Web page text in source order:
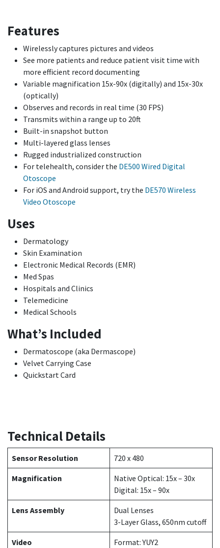
Features
Wirelessly captures pictures and videos
See more patients and reduce patient visit time with
more efficient record documenting
Variable magnification 15x-90x (digitally) and 15x-30x
(optically)
Observes and records in real time (30 FPS)
Transmits within a range up to 20ft
Built-in snapshot button
Multi-layered glass lenses
Rugged industrialized construction
For telehealth, consider the DE500 Wired Digital
Otoscope
For iOS and Android support, try the DE570 Wireless
Video Otoscope
Uses
Dermatology
Skin Examination
Electronic Medical Records (EMR)
Med Spas
Hospitals and Clinics
Telemedicine
Medical Schools
What’s Included
Dermatoscope (aka Dermascope)
Velvet Carrying Case
Quickstart Card
Technical Details
Sensor Resolution 720 x 480
Magnification
Native Optical: 15x – 30x
Digital: 15x – 90x
Lens Assembly
Dual Lenses
3-Layer Glass, 650nm cutoff
Video
Format: YUY2